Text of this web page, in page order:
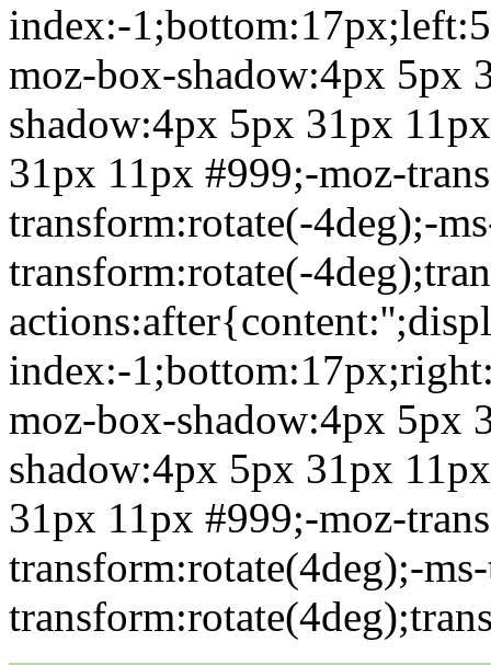
index:-
moz-box-shadow:4px 5px
shadow:4px 5px 31px
31px 11px #999;-moz-
transform:rotate(-4deg);-
transform:rotate(-
index:-
moz-box-shadow:4px 5px
shadow:4px 5px 31px
31px 11px #999;-moz-
transform:rotate(4deg);-